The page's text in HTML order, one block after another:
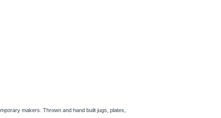
makers. Thrown and hand built jugs, plates,